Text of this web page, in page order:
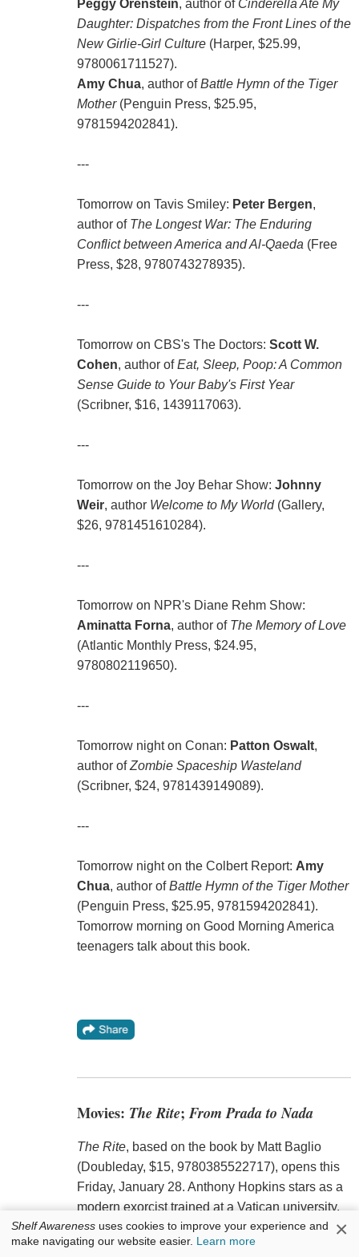
Peggy Orenstein, author of Cinderella Ate My
Daughter: Dispatches from the Front Lines of the
New Girlie-Girl Culture(Harper, $25.99,
9780061711527).
Amy Chua, author ofBattle Hymn of the Tiger
Mother(Penguin Press, $25.95,
9781594202841).
---
Tomorrow on Tavis Smiley: Peter Bergen,
author of The Longest War: The Enduring
Conflict between America and Al-Qaeda (Free
Press, $28, 9780743278935).
---
Tomorrow on CBS's The Doctors: Scott W.
Cohen, author ofEat, Sleep, Poop: A Common
Sense Guide to Your Baby's First Year
(Scribner, $16, 1439117063).
---
Tomorrow on the Joy Behar Show: Johnny
Weir, author Welcome to My World (Gallery,
$26, 9781451610284).
---
Tomorrow on NPR's Diane Rehm Show:
Aminatta Forna, author of The Memory of Love
(Atlantic Monthly Press, $24.95,
9780802119650).
---
Tomorrow night on Conan: Patton Oswalt,
author ofZombie Spaceship Wasteland
(Scribner, $24, 9781439149089).
---
Tomorrow night on the Colbert Report: Amy
Chua, author ofBattle Hymn of the Tiger Mother
(Penguin Press, $25.95, 9781594202841).
Tomorrow morning on Good Morning America
teenagers talk about this book.
Movies: The Rite;From Prada to Nada
The Rite, based on the book by Matt Baglio
(Doubleday, $15, 9780385522717), opens this
Friday, January 28. Anthony Hopkins stars as a
modern exorcist trained at a Vatican university.
---
Shelf Awareness uses cookies to improve your experience and
make navigating our website easier. Learn more ×